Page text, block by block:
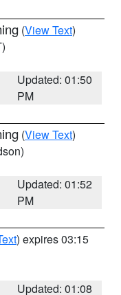
(View Text)
Updated: 01:50
PM
(View Text)
Updated: 01:52
PM
) expires 03:15
Updated: 01:08